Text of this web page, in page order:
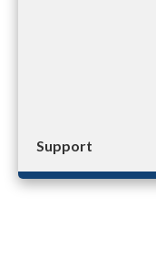
Support